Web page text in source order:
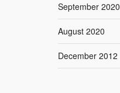
September 2020
August 2020
December 2012